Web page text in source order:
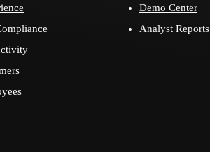
Demo Center
Analyst Reports